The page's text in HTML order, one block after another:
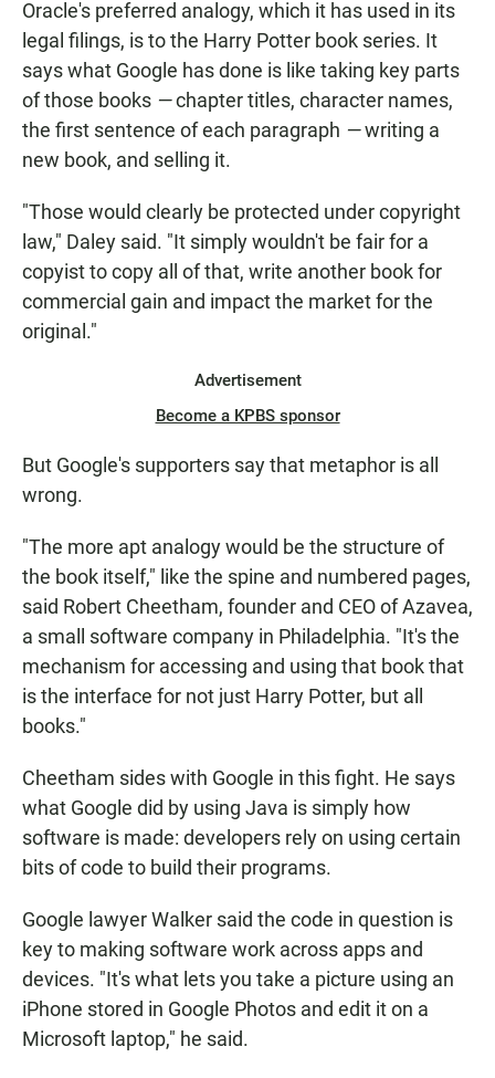
Oracle's preferred analogy, which it has used in its
legal filings, is to the Harry Potter book series. It
says what Google has done is like taking key parts
of those books —chapter titles, character names,
the first sentence of each paragraph —writing a
new book, and selling it.
"Those would clearly be protected under copyright
law," Daley said. "It simply wouldn't be fair for a
copyist to copy all of that, write another book for
commercial gain and impact the market for the
original."
Advertisement
Become a KPBS sponsor
But Google's supporters say that metaphor is all
wrong.
"The more apt analogy would be the structure of
the book itself," like the spine and numbered pages,
said Robert Cheetham, founder and CEO of Azavea,
a small software company in Philadelphia. "It's the
mechanism for accessing and using that book that
is the interface for not just Harry Potter, but all
books."
Cheetham sides with Google in this fight. He says
what Google did by using Java is simply how
software is made: developers rely on using certain
bits of code to build their programs.
Google lawyer Walker said the code in question is
key to making software work across apps and
devices. "It's what lets you take a picture using an
iPhone stored in Google Photos and edit it on a
Microsoft laptop," he said.